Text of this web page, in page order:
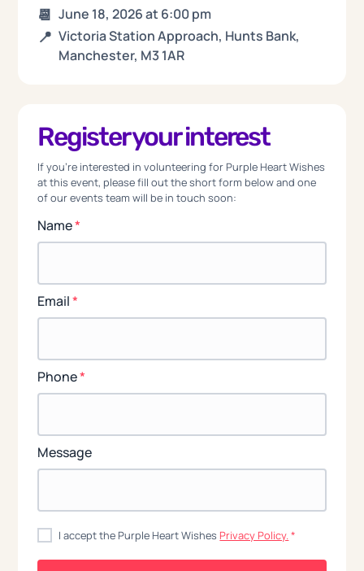
📆 June 18, 2026at 6:00 pm
📍 Victoria Station Approach, Hunts Bank,
Manchester, M3 1AR
Register your interest
If you're interested in volunteering for Purple Heart Wishes
at this event, please fill out the short form below and one
of our events team will be in touch soon:
Name*
Email*
Phone*
Message
I accept the Purple Heart Wishes Privacy Policy.*